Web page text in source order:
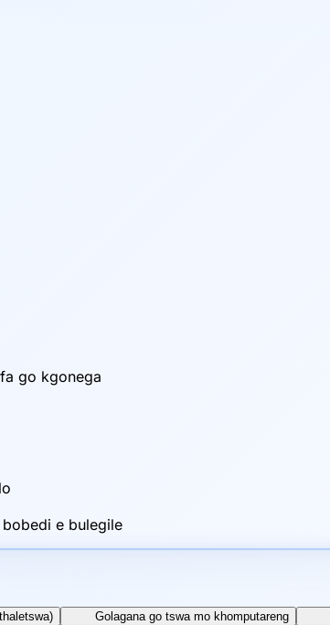
go kgonega
e bulegile
Golagana go tswa mo khomputareng